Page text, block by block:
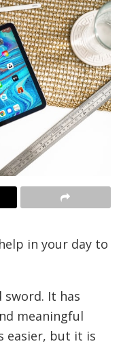
in your day to
sword. It has
meaningful
easier, but it is